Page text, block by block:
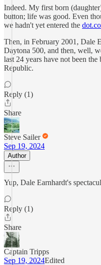
Indeed. My first born
button; life was good. Even
we hadn't yet entered the
Then, in February 2001, Dale
Daytona 500, and then, well,
last 24 years have not been
Republic.
Reply (1)
Share
Steve Sailer
Sep 19, 2024
Author
Yup, Dale Earnhardt's
Reply (1)
Share
Captain Tripps
Sep 19, 2024Edited